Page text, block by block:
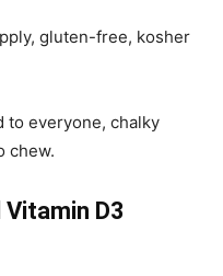
gluten-free, kosher
to everyone, chalky
chew.
D3